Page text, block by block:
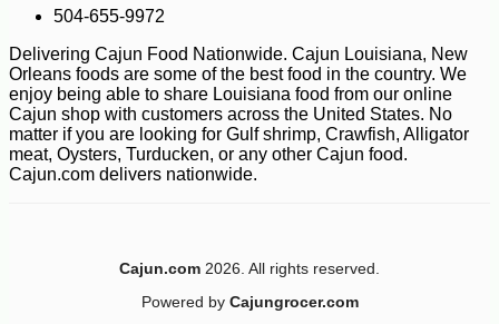
$179 -28%
504-655-9972
Delivering Cajun Food Nationwide. Cajun Louisiana, New
Orleans foods are some of the best food in the country. We
enjoy being able to share Louisiana food from our online
Cajun shop with customers across the United States. No
matter if you are looking for Gulf shrimp, Crawfish, Alligator
meat, Oysters, Turducken, or any other Cajun food.
Cajun.com delivers nationwide.
Cajun.com 2026. All rights reserved.
Powered by Cajungrocer.com